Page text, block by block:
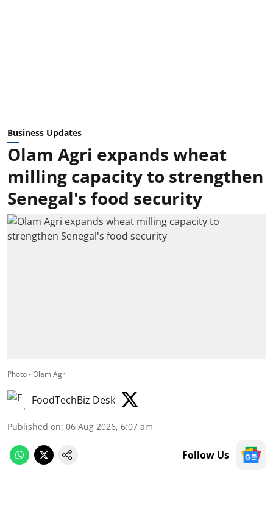
Business Updates
Olam Agri expands wheat
milling capacity to strengthen
Senegal's food security
Photo - Olam Agri
FoodTechBiz Desk
Published on: 06 Aug 2026, 6:07 am
Follow Us